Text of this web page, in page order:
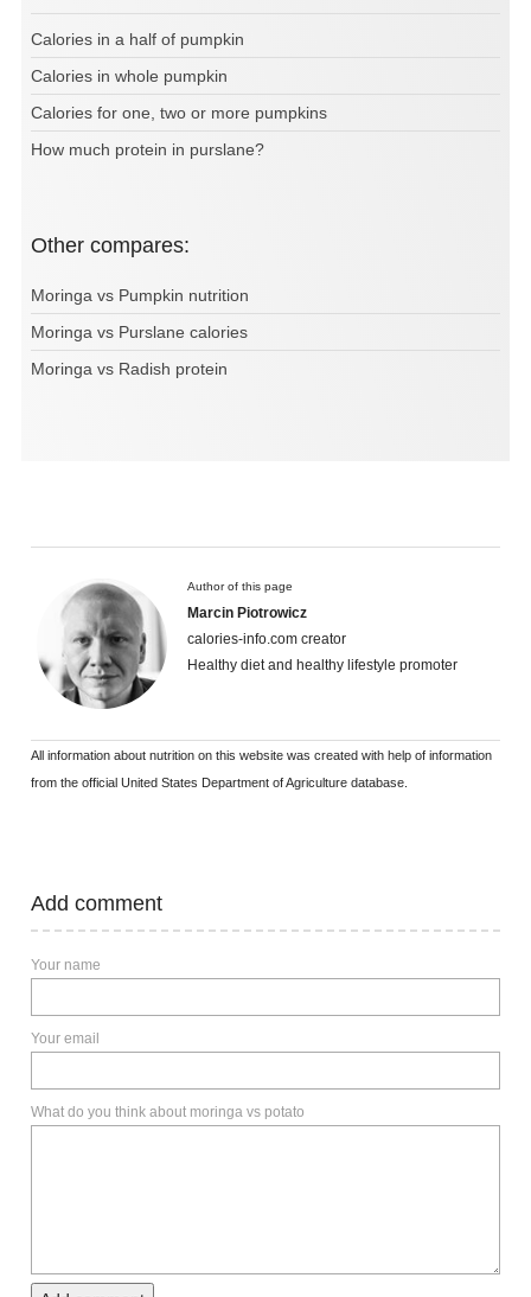
Calories in a half of pumpkin
Calories in whole pumpkin
Calories for one, two or more pumpkins
How much protein in purslane?
Other compares:
Moringa vs Pumpkin nutrition
Moringa vs Purslane calories
Moringa vs Radish protein
Author of this page
Marcin Piotrowicz
calories-info.com creator
Healthy diet and healthy lifestyle promoter
All information about nutrition on this website was created with help of information
from the official United States Department of Agriculture database.
Add comment
Your name
Your email
What do you think about moringa vs potato